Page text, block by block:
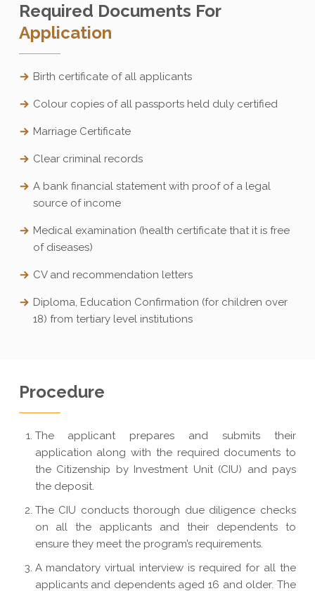
Required Documents For
Application
Birth certificate of all applicants
Colour copies of all passports held duly certified
Marriage Certificate
Clear criminal records
A bank financial statement with proof of a legal
source of income
Medical examination (health certificate that it is free
of diseases)
CV and recommendation letters
Diploma, Education Confirmation (for children over
18) from tertiary level institutions
Procedure
The applicant prepares and submits their
application along with the required documents to
the Citizenship by Investment Unit (CIU) and pays
the deposit.
The CIU conducts thorough due diligence checks
on all the applicants and their dependents to
ensure they meet the program’s requirements.
A mandatory virtual interview is required for all the
applicants and dependents aged 16 and older. The